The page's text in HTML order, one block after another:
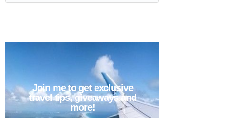
Join me to get exclusive
travel tips, giveaways and
more!